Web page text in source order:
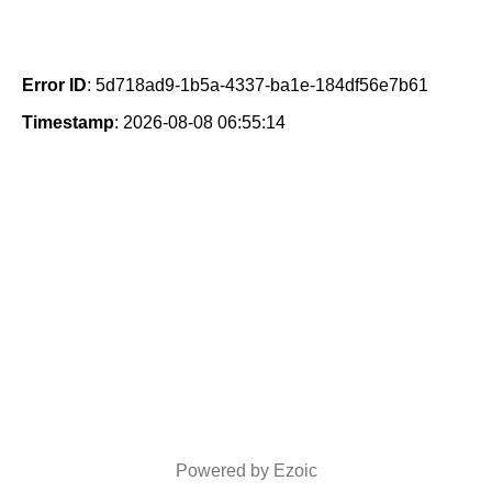
Error ID: 5d718ad9-1b5a-4337-ba1e-184df56e7b61
Timestamp: 2026-08-08 06:55:14
Powered by Ezoic